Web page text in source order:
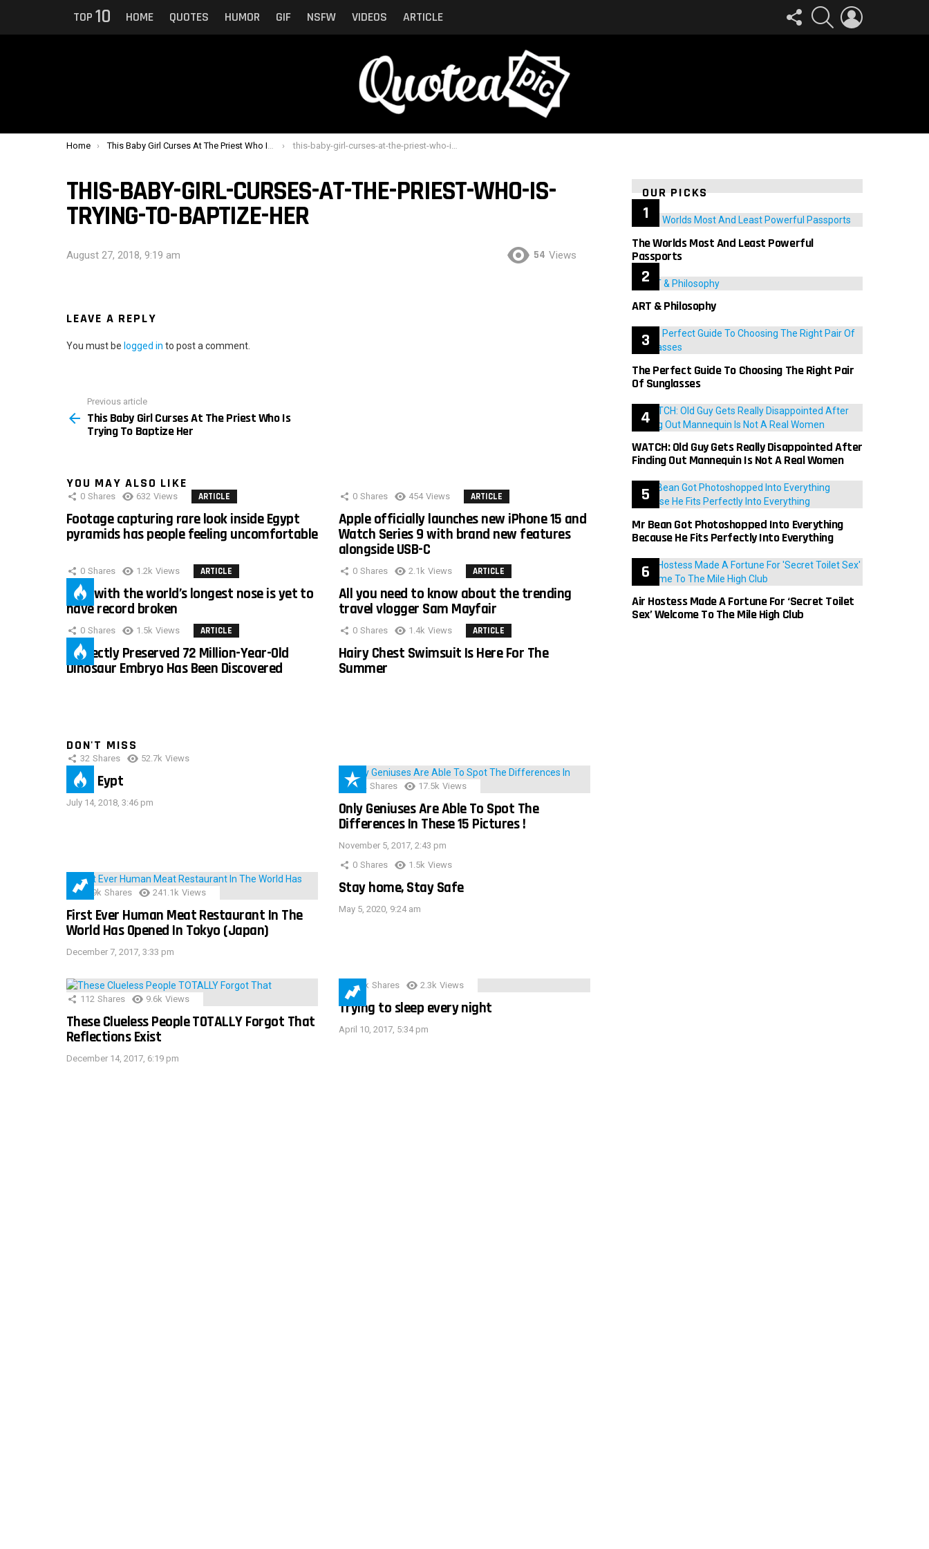
TOP 10 HOME QUOTES HUMOR GIF NSFW VIDEOS ARTICLE
FOLLOW
US
SEARCH
You are here:
Home This Baby Girl Curses At The Priest Who Is Trying To Baptize Her this-baby-girl-curses-at-the-priest-who-is-trying-to-baptize-her
THIS-BABY-GIRL-CURSES-AT-THE-PRIEST-WHO-IS-
TRYING-TO-BAPTIZE-HER
August 27, 2018, 9:19 am 54 Views
LEAVE A REPLY
You must be logged in to post a comment.
more
Previous article
This Baby Girl Curses At The Priest Who Is
Trying To Baptize Her
YOU MAY ALSO LIKE
0 Shares 632 Views ARTICLE
Footage capturing rare look inside Egypt
pyramids has people feeling uncomfortable
0 Shares 454 Views ARTICLE
Apple officially launches new iPhone 15 and
Watch Series 9 with brand new features
alongside USB-C
0 Shares 1.2k Views ARTICLE
Man with the world’s longest nose is yet to
have record broken
0 Shares 2.1k Views ARTICLE
All you need to know about the trending
travel vlogger Sam Mayfair
0 Shares 1.5k Views ARTICLE
Perfectly Preserved 72 Million-Year-Old
Dinosaur Embryo Has Been Discovered
0 Shares 1.4k Views ARTICLE
Hairy Chest Swimsuit Is Here For The
Summer
DON'T MISS
32 Shares 52.7k Views
IMAS Eypt
July 14, 2018, 3:46 pm
152 Shares 17.5k Views
Only Geniuses Are Able To Spot The
Differences In These 15 Pictures !
November 5, 2017, 2:43 pm
28.9k Shares 241.1k Views
First Ever Human Meat Restaurant In The
World Has Opened In Tokyo (Japan)
December 7, 2017, 3:33 pm
0 Shares 1.5k Views
Stay home, Stay Safe
May 5, 2020, 9:24 am
112 Shares 9.6k Views
These Clueless People TOTALLY Forgot That
Reflections Exist
December 14, 2017, 6:19 pm
3.9k Shares 2.3k Views
Trying to sleep every night
April 10, 2017, 5:34 pm
OUR PICKS
The Worlds Most And Least Powerful
Passports
ART & Philosophy
The Perfect Guide To Choosing The Right Pair
Of Sunglasses
WATCH: Old Guy Gets Really Disappointed After
Finding Out Mannequin Is Not A Real Women
Mr Bean Got Photoshopped Into Everything
Because He Fits Perfectly Into Everything
Air Hostess Made A Fortune For ‘Secret Toilet
Sex’ Welcome To The Mile High Club